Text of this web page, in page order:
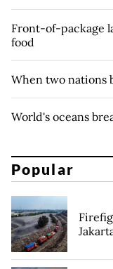
Front-of-package
food
When two nations
World's oceans
Popular